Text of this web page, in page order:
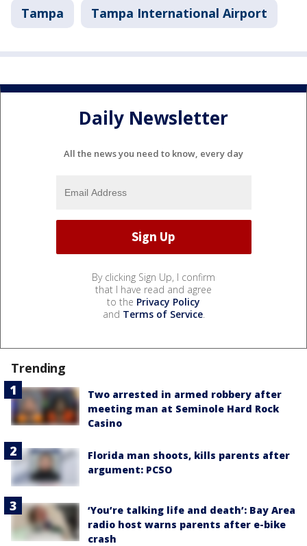
Tampa Tampa International Airport
Daily Newsletter
All the news you need to know, every day
By clicking Sign Up, I confirm
that I have read and agree
to the Privacy Policy
and Terms of Service.
Trending
Two arrested in armed robbery after
meeting man at Seminole Hard Rock
Casino
Florida man shoots, kills parents after
argument: PCSO
‘You’re talking life and death’: Bay Area
radio host warns parents after e-bike
crash